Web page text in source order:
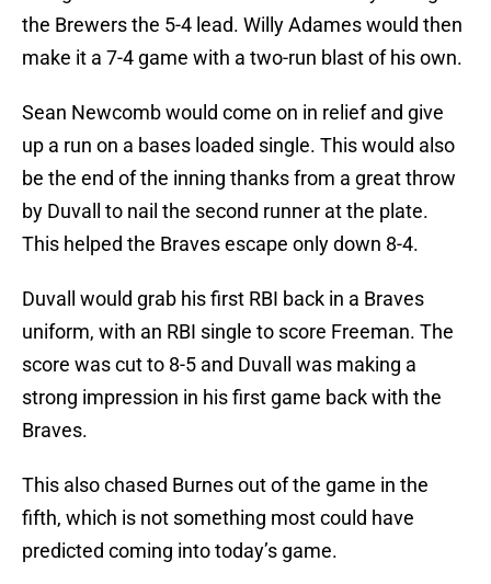
the Brewers the 5-4 lead. Willy Adames would then
make it a 7-4 game with a two-run blast of his own.
Sean Newcomb would come on in relief and give
up a run on a bases loaded single. This would also
be the end of the inning thanks from a great throw
by Duvall to nail the second runner at the plate.
This helped the Braves escape only down 8-4.
Duvall would grab his first RBI back in a Braves
uniform, with an RBI single to score Freeman. The
score was cut to 8-5 and Duvall was making a
strong impression in his first game back with the
Braves.
This also chased Burnes out of the game in the
fifth, which is not something most could have
predicted coming into today’s game.